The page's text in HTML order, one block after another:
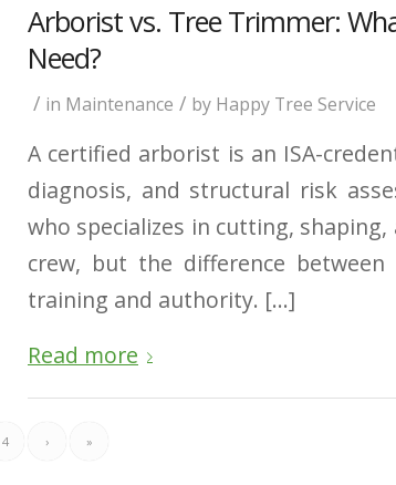
Arborist vs. Tree Trimmer:
Need?
/ in Maintenance / by Happy Tree Service
A certified arborist is an ISA-
diagnosis, and structural risk
who specializes in cutting,
crew, but the difference
training and authority. […]
Read more
4 › »